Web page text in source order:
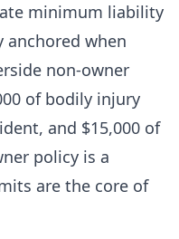
minimum liability
anchored when
non-owner
of bodily injury
and $15,000 of
policy is a
are the core of